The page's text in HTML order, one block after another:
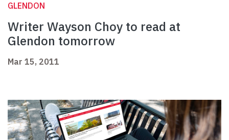
GLENDON
Writer Wayson Choy to read at
Glendon tomorrow
Mar 15, 2011